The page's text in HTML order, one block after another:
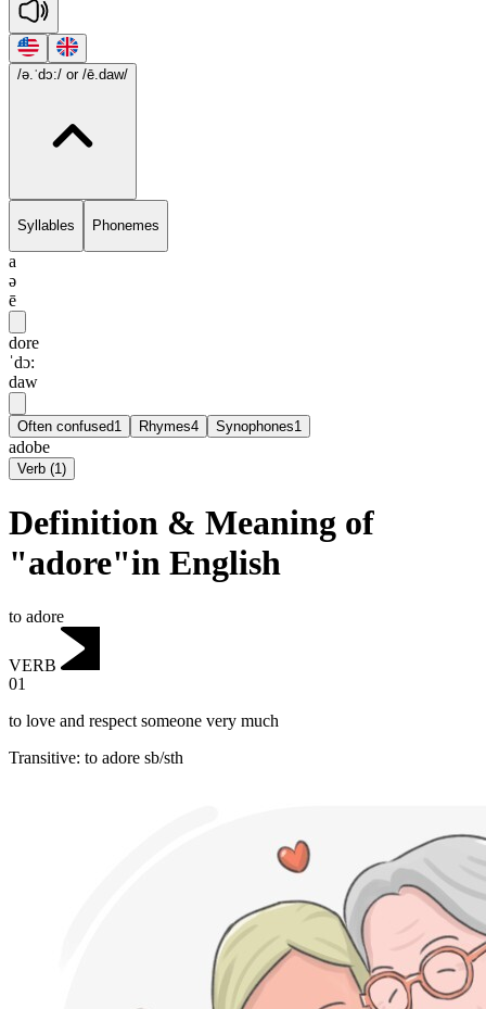
/ə.ˈdɔ:/ or /ē.daw/
Syllables Phonemes
a
ə
ē
dore
ˈdɔ:
daw
Often confused1 Rhymes4 Synophones1
adobe
Verb (1)
Definition & Meaning of
"adore"in English
to adore
VERB
01
to love and respect someone very much
Transitive: to adore sb/sth